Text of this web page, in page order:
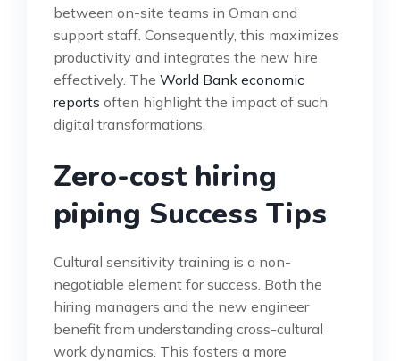
between on-site teams in Oman and
support staff. Consequently, this maximizes
productivity and integrates the new hire
effectively. The World Bank economic
reports often highlight the impact of such
digital transformations.
Zero-cost hiring
piping Success Tips
Cultural sensitivity training is a non-
negotiable element for success. Both the
hiring managers and the new engineer
benefit from understanding cross-cultural
work dynamics. This fosters a more